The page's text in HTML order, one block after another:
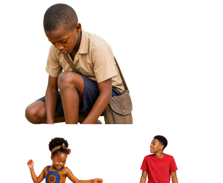
African Boy Carrying
Handmade Kite Approved
Cut-out
African Girl Holding Folded
Jump Rope Approved Cut-out